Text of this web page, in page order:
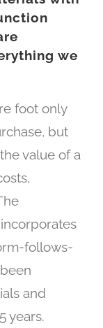
we
foot only
but
value of a
follows-
and
years.